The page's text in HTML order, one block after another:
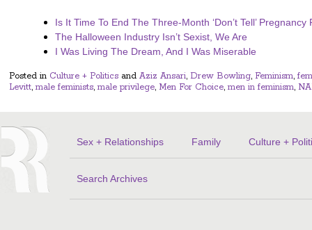
Is It Time To End The Three-Month ‘Don’t Tell’ Pregnancy
The Halloween Industry Isn’t Sexist, We Are
I Was Living The Dream, And I Was Miserable
Posted in Culture + Politics and Aziz Ansari, Drew Bowling, Feminism,
Levitt,male feminists,male privilege, Men For Choice,men in feminism,
Sex + Relationships Family Culture +
Search Archives